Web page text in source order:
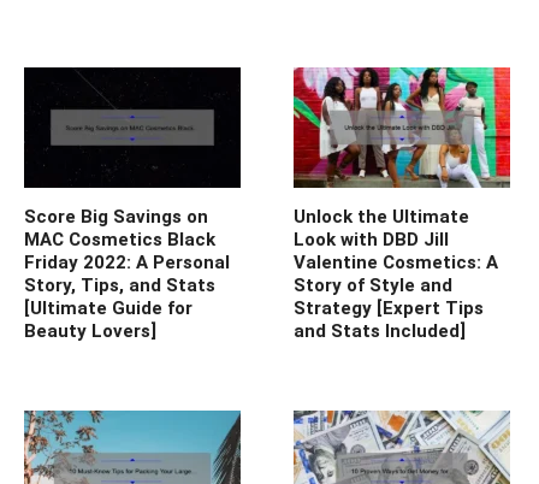
Score Big Savings on
MAC Cosmetics Black
Friday 2022: A Personal
Story, Tips, and Stats
[Ultimate Guide for
Beauty Lovers]
Unlock the Ultimate
Look with DBD Jill
Valentine Cosmetics: A
Story of Style and
Strategy [Expert Tips
and Stats Included]